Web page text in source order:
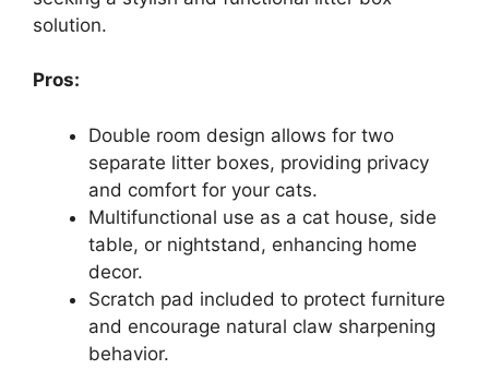
solution.
Pros:
Double room design allows for two
separate litter boxes, providing privacy
and comfort for your cats.
Multifunctional use as a cat house, side
table, or nightstand, enhancing home
decor.
Scratch pad included to protect furniture
and encourage natural claw sharpening
behavior.